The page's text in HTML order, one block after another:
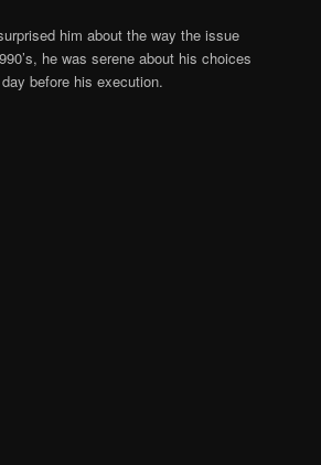
him about the way the issue
he was serene about his choices
before his execution.